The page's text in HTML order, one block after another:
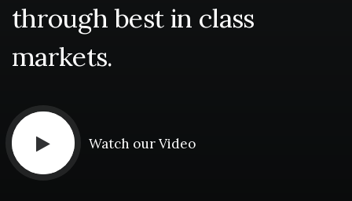
through best in class
markets.
Watch our Video